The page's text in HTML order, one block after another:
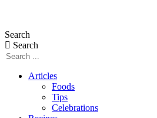
content
Search
Search
Articles
Foods
Tips
Celebrations